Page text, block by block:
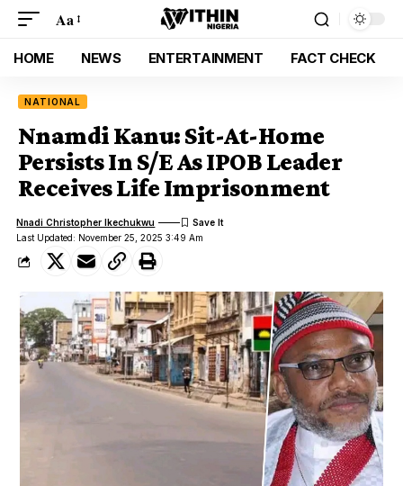
Aa
HOME NEWS ENTERTAINMENT FACT CHECK
NATIONAL
Nnamdi Kanu: Sit-At-Home
Persists In S/E As IPOB Leader
Receives Life Imprisonment
Last Updated: November 25, 2025 3:49 Am
Nnadi Christopher Ikechukwu